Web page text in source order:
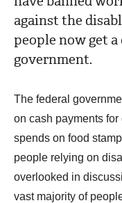
against the
people now get
government.
The federal
on cash payments
spends on food
people relying on
overlooked in
vast majority of